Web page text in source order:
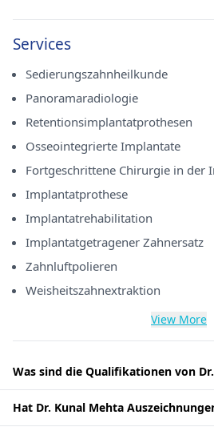
Services
Sedierungszahnheilkunde
Panoramaradiologie
Retentionsimplantatprothesen
Osseointegrierte Implantate
Fortgeschrittene Chirurgie in der
Implantatprothese
Implantatrehabilitation
Implantatgetragener Zahnersatz
Zahnluftpolieren
Weisheitszahnextraktion
View More
Was sind die Qualifikationen von
Hat Dr. Kunal Mehta